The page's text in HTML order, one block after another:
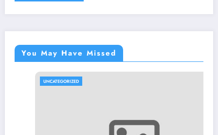
You May Have Missed
UNCATEGORIZED